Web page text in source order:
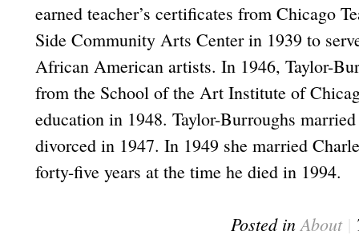
earned teacher’s certificates from Chicago
Side Community Arts Center in 1939 to
African American artists. In 1946, Taylor-
from the School of the Art Institute of
education in 1948. Taylor-Burroughs
divorced in 1947. In 1949 she married
forty-five years at the time he died in 1994.
Posted inAbout